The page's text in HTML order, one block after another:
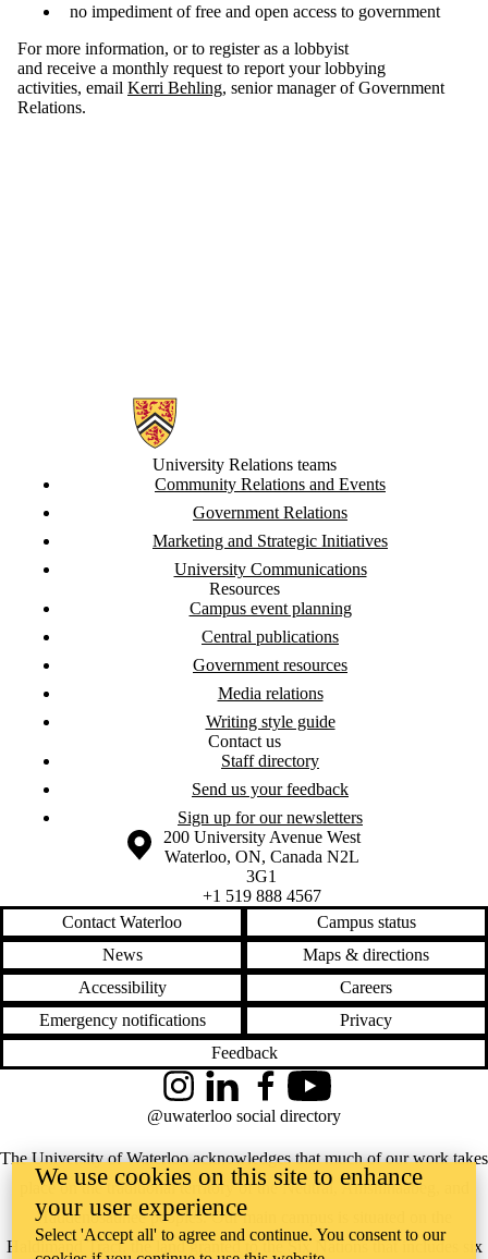
no impediment of free and open access to government
For more information, or to register as a lobbyist
and receive a monthly request to report your lobbying
activities, email Kerri Behling, senior manager of Government
Relations.
Information about University Relations
University Relations teams
Community Relations and Events
Government Relations
Marketing and Strategic Initiatives
University Communications
Resources
Campus event planning
Central publications
Government resources
Media relations
Writing style guide
Contact us
Staff directory
Send us your feedback
Sign up for our newsletters
Information about the University of Waterloo
Campus map
200 University Avenue West
Waterloo, ON, Canada N2L
3G1
+1 519 888 4567
Contact Waterloo
Campus status
News
Maps & directions
Accessibility
Careers
Emergency notifications
Privacy
Feedback
The University of Waterloo acknowledges that much of our work takes
place on the traditional territory of the Neutral, Anishinaabeg, and
Haudenosaunee peoples. Our main campus is situated on the
Haldimand Tract, the land granted to the Six Nations that includes six
InstagramLinkedInFacebookYouTube
@uwaterloo social directory
We use cookies on this site to enhance
your user experience
Select 'Accept all' to agree and continue. You consent to our